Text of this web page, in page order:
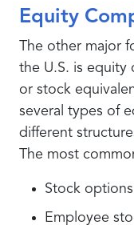
Equity
The other major
the U.S. is equity
or stock
several types of
different
The most
Stock options
Employee